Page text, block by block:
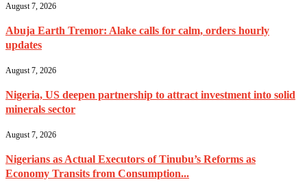
August 7, 2026
Abuja Earth Tremor: Alake calls for calm, orders hourly
updates
August 7, 2026
Nigeria, US deepen partnership to attract investment into solid
minerals sector
August 7, 2026
Nigerians as Actual Executors of Tinubu’s Reforms as
Economy Transits from Consumption...